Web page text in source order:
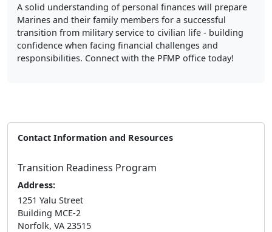
A solid understanding of personal finances will prepare
Marines and their family members for a successful
transition from military service to civilian life - building
confidence when facing financial challenges and
responsibilities. Connect with the PFMP office today!
Contact Information and Resources
Transition Readiness Program
Address:
1251 Yalu Street
Building MCE-2
Norfolk, VA 23515